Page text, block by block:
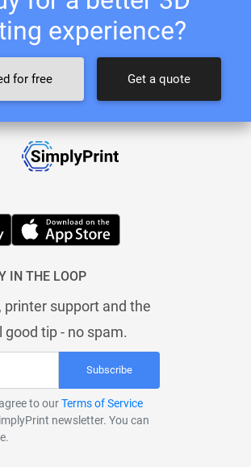
experience?
for free Get a quote
IN THE LOOP
printer support and the
good tip - no spam.
Subscribe
to ourTerms of Service
newsletter. You can